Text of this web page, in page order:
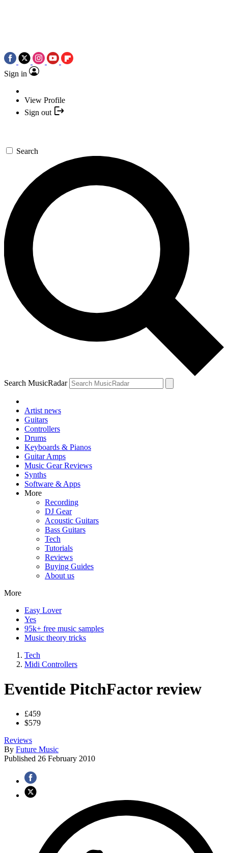
Sign in
View Profile
Sign out
Search
Search MusicRadar
Artist news
Guitars
Controllers
Drums
Keyboards & Pianos
Guitar Amps
Music Gear Reviews
Synths
Software & Apps
More
Recording
DJ Gear
Acoustic Guitars
Bass Guitars
Tech
Tutorials
Reviews
Buying Guides
About us
More
Easy Lover
Yes
95k+ free music samples
Music theory tricks
Tech
Midi Controllers
Eventide PitchFactor review
£459
$579
Reviews
By Future Music
Published 26 February 2010